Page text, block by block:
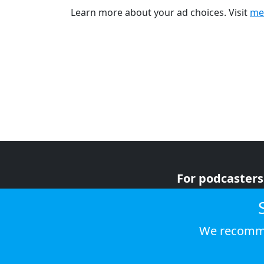
Learn more about your ad choices. Visit
For podcasters
We